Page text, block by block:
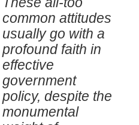
common attitudes
usually go with a
profound faith in
effective
government
policy, despite the
monumental